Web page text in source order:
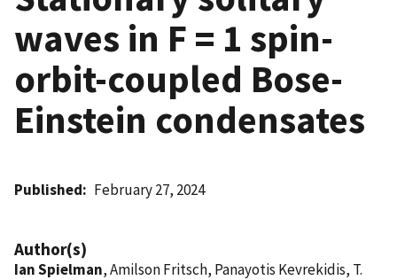
waves in F = 1 spin-
orbit-coupled Bose-
Einstein condensates
Published February 27, 2024
Author(s)
Ian Spielman, Amilson Fritsch, Panayotis Kevrekidis, T.